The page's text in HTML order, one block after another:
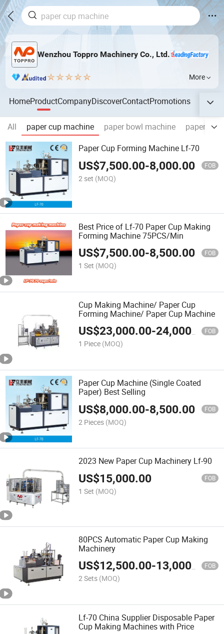
Wenzhou Toppro Machinery Co., Ltd.
More
HomeProductCompanyDiscoverContactPromotions
All paper cup machine paper bowl machine
paper
Paper Cup Forming Machine Lf-70
US$7,500.00-8,000.00 FOB
2 set (MOQ)
Best Price of Lf-70 Paper Cup Making
Forming Machine 75PCS/Min
US$7,500.00-8,500.00 FOB
1 Set (MOQ)
Cup Making Machine/ Paper Cup
Forming Machine/ Paper Cup Machine
US$23,000.00-24,000.00 FOB
1 Piece (MOQ)
Paper Cup Machine (Single Coated
Paper) Best Selling
US$8,000.00-8,500.00 FOB
2 Pieces (MOQ)
2023 New Paper Cup Machinery Lf-90
US$15,000.00 FOB
1 Set (MOQ)
80PCS Automatic Paper Cup Making
Machinery
US$12,500.00-13,000.00 FOB
2 Sets (MOQ)
Lf-70 China Supplier Disposable Paper
Cup Making Machines with Price